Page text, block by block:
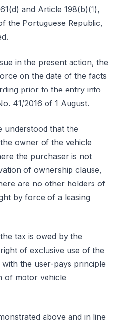
and Article 198(b)(1),
the Portuguese Republic,
in the present action, the
on the date of the facts
prior to the entry into
41/2016 of 1 August.
understood that the
owner of the vehicle
the purchaser is not
of ownership clause,
are no other holders of
by force of a leasing
tax is owed by the
of exclusive use of the
the user-pays principle
of motor vehicle
above and in line